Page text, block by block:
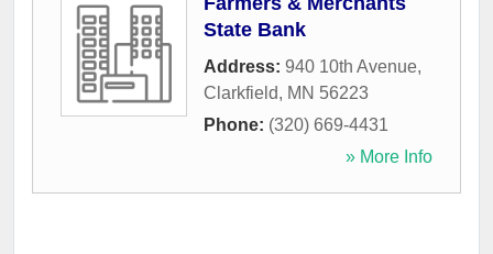
State Bank
Address: 940 10th Avenue,
Clarkfield, MN 56223
Phone: (320) 669-4431
» More Info